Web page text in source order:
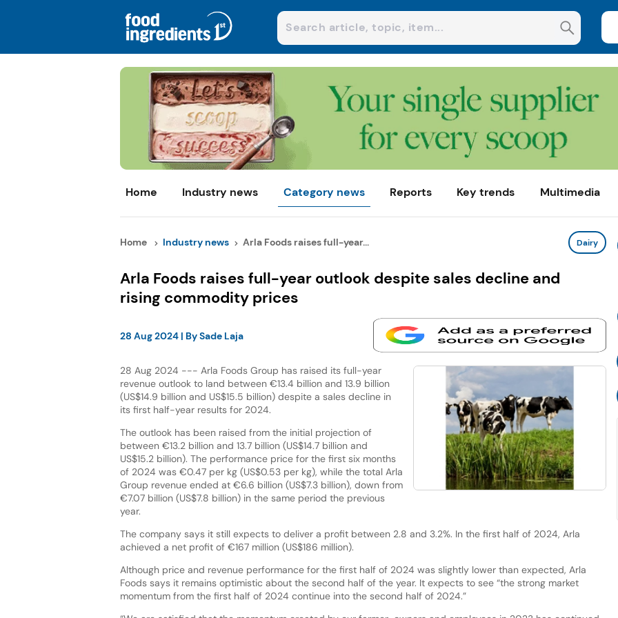
Home Industry news Category news Reports Key trends Multimedia
Home Industry news Arla Foods raises full-year... Dairy
Arla Foods raises full-year outlook despite sales decline and
rising commodity prices
28 Aug 2024| BySade Laja
28 Aug 2024 --- Arla Foods Group has raised its full-year
revenue outlook to land between €13.4 billion and 13.9 billion
(US$14.9 billion and US$15.5 billion) despite a sales decline in
its first half-year results for 2024.
The outlook has been raised from the initial projection of
between €13.2 billion and 13.7 billion (US$14.7 billion and
US$15.2 billion). The performance price for the first six months
of 2024 was €0.47 per kg (US$0.53 per kg), while the total Arla
Group revenue ended at €6.6 billion (US$7.3 billion), down from
€7.07 billion (US$7.8 billion) in the same period the previous
year.
The company says it still expects to deliver a profit between 2.8 and 3.2%. In the first half of 2024, Arla
achieved a net profit of €167 million (US$186 million).
Although price and revenue performance for the first half of 2024 was slightly lower than expected, Arla
Foods says it remains optimistic about the second half of the year. It expects to see “the strong market
momentum from the first half of 2024 continue into the second half of 2024.”